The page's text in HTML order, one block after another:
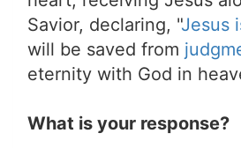
Savior, declaring, "Jesus
will be saved from
eternity with God in
What is your response?